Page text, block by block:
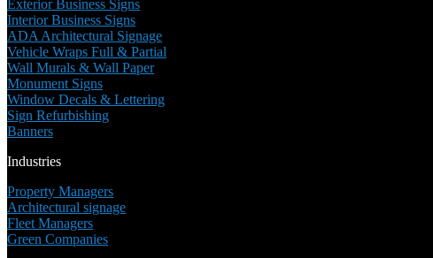
Exterior Business Signs
Interior Business Signs
ADA Architectural Signage
Vehicle Wraps Full & Partial
Wall Murals & Wall Paper
Monument Signs
Window Decals & Lettering
Sign Refurbishing
Banners
Industries
Property Managers
Architectural signage
Fleet Managers
Green Companies